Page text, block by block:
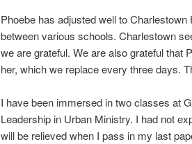
Phoebe has adjusted well to
between various schools. Charlestown
we are grateful. We are also grateful that
her, which we replace every three days.
I have been immersed in two classes at
Leadership in Urban Ministry. I had not
will be relieved when I pass in my last